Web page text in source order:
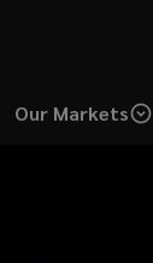
Our Markets